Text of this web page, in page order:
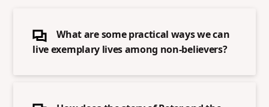
What are some practical ways we can
live exemplary lives among non-believers?